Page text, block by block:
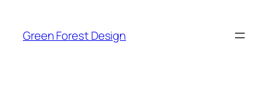
content
Green Forest Design